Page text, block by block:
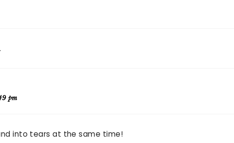
pm
into tears at the same time!